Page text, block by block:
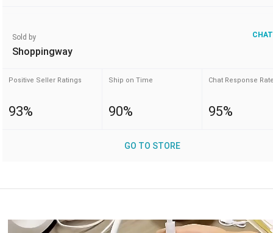
Sold by
Shoppingway
Positive Seller Ratings
93%
Ship on Time
90%
Chat Response
95%
GO TO STORE
Video